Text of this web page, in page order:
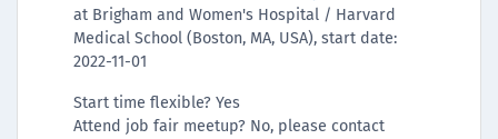
at Brigham and Women's Hospital / Harvard
Medical School (Boston, MA, USA), start date:
2022-11-01
Start time flexible? Yes
Attend job fair meetup? No, please contact